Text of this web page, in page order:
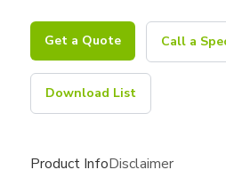
Get a Quote Call a
Download List
Product InfoDisclaimer